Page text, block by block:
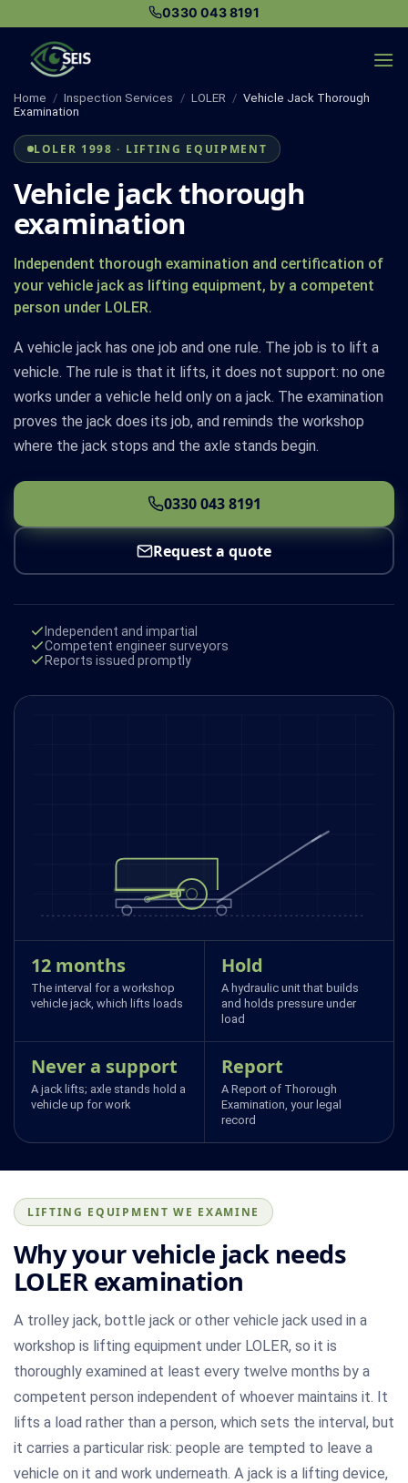
content
0330 043 8191
Home / Inspection Services / LOLER / Vehicle Jack Thorough
Examination
LOLER 1998 · LIFTING EQUIPMENT
Vehicle jack thorough
examination
Independent thorough examination and certification of
your vehicle jack as lifting equipment, by a competent
person under LOLER.
A vehicle jack has one job and one rule. The job is to lift a
vehicle. The rule is that it lifts, it does not support: no one
works under a vehicle held only on a jack. The examination
proves the jack does its job, and reminds the workshop
where the jack stops and the axle stands begin.
0330 043 8191
Request a quote
Independent and impartial
Competent engineer surveyors
Reports issued promptly
12 months
The interval for a workshop
vehicle jack, which lifts loads
Hold
A hydraulic unit that builds
and holds pressure under
load
Never a support
A jack lifts; axle stands hold a
vehicle up for work
Report
A Report of Thorough
Examination, your legal
record
LIFTING EQUIPMENT WE EXAMINE
Why your vehicle jack needs
LOLER examination
A trolley jack, bottle jack or other vehicle jack used in a
workshop is lifting equipment under LOLER, so it is
thoroughly examined at least every twelve months by a
competent person independent of whoever maintains it. It
lifts a load rather than a person, which sets the interval, but
it carries a particular risk: people are tempted to leave a
vehicle on it and work underneath. A jack is a lifting device,